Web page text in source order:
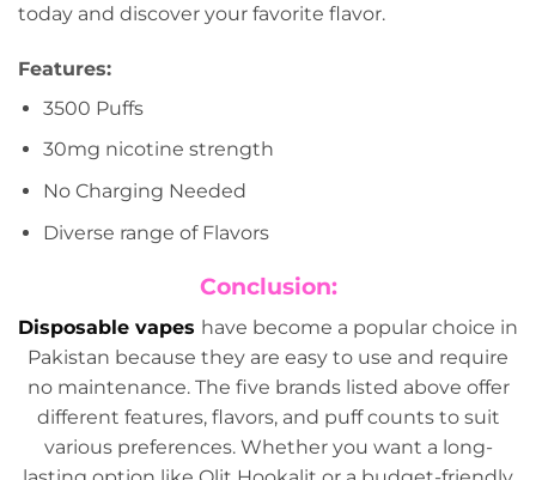
today and discover your favorite flavor.
Features:
3500 Puffs
30mg nicotine strength
No Charging Needed
Diverse range of Flavors
Conclusion:
Disposable vapes have become a popular choice in
Pakistan because they are easy to use and require
no maintenance. The five brands listed above offer
different features, flavors, and puff counts to suit
various preferences. Whether you want a long-